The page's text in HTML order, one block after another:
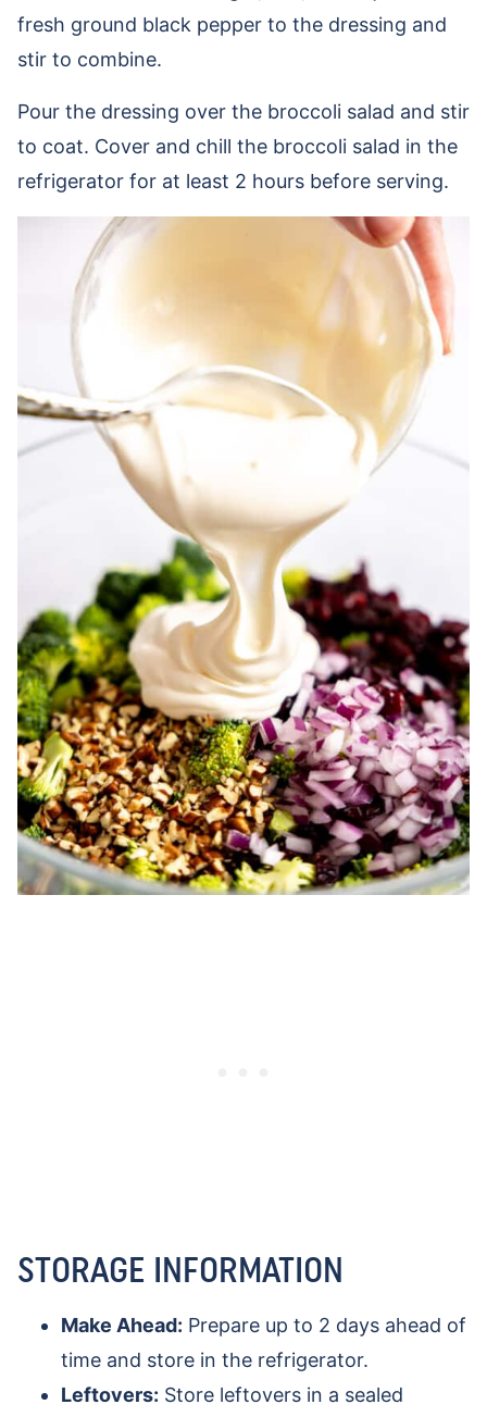
fresh ground black pepper to the dressing and
stir to combine.
Pour the dressing over the broccoli salad and stir
to coat. Cover and chill the broccoli salad in the
refrigerator for at least 2 hours before serving.
STORAGE INFORMATION
Make Ahead: Prepare up to 2 days ahead of
time and store in the refrigerator.
Leftovers: Store leftovers in a sealed